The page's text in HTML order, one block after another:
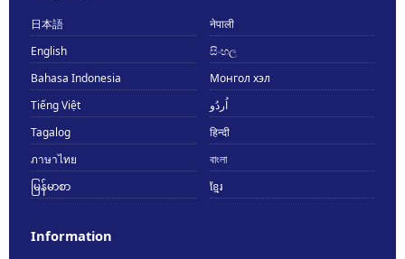
日本語
नेपाली
English
සිංහල
Bahasa Indonesia
Монгол хэл
Tiếng Việt
اُردُو
Tagalog
हिन्दी
ภาษาไทย
বাংলা
မြန်မာစာ
ខ្មែរ
Information